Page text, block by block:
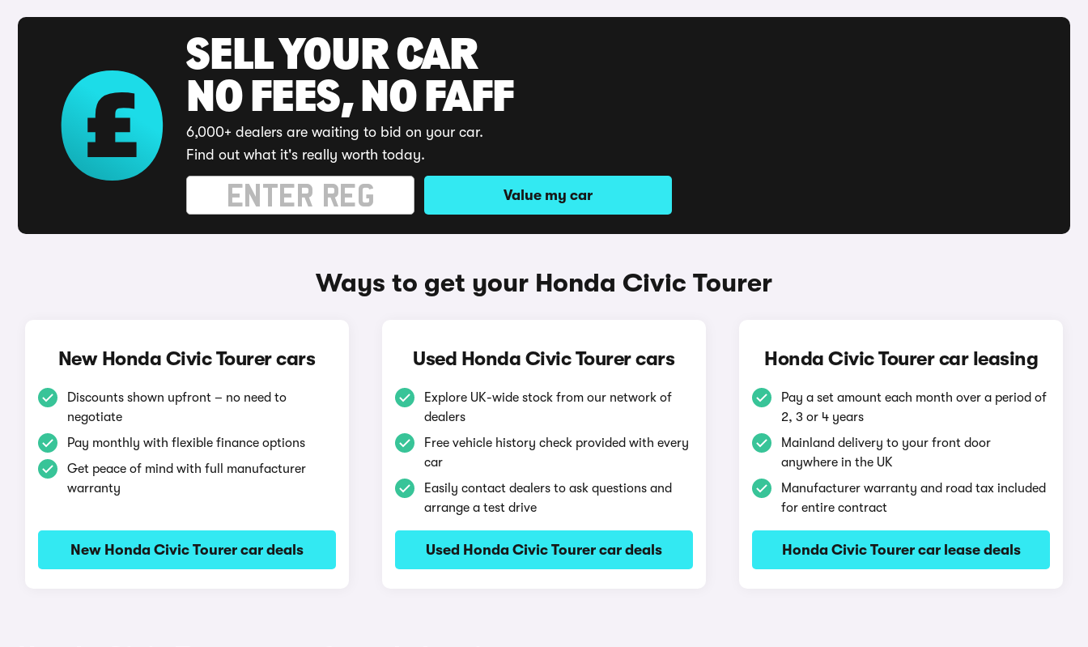
SELL YOUR CAR
NO FEES, NO FAFF
6,000+ dealers are waiting to bid on your car.
Find out what it's really worth today.
Value my car
Ways to get your Honda Civic Tourer
New Honda Civic Tourer cars
Discounts shown upfront – no need to
negotiate
Pay monthly with flexible finance options
Get peace of mind with full manufacturer
warranty
New Honda Civic Tourer car deals
Used Honda Civic Tourer cars
Explore UK-wide stock from our network of
dealers
Free vehicle history check provided with every
car
Easily contact dealers to ask questions and
arrange a test drive
Used Honda Civic Tourer car deals
Honda Civic Tourer car leasing
Pay a set amount each month over a period of
2, 3 or 4 years
Mainland delivery to your front door
anywhere in the UK
Manufacturer warranty and road tax included
for entire contract
Honda Civic Tourer car lease deals